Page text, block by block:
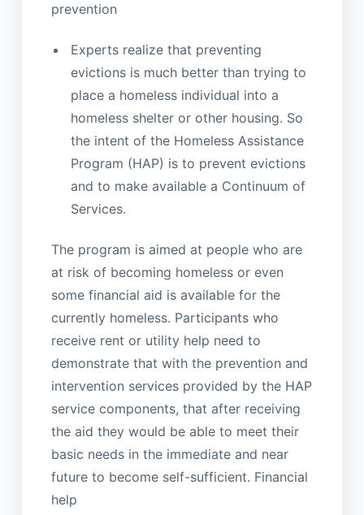
prevention
Experts realize that preventing
evictions is much better than trying to
place a homeless individual into a
homeless shelter or other housing. So
the intent of the Homeless Assistance
Program (HAP) is to prevent evictions
and to make available a Continuum of
Services.
The program is aimed at people who are
at risk of becoming homeless or even
some financial aid is available for the
currently homeless. Participants who
receive rent or utility help need to
demonstrate that with the prevention and
intervention services provided by the HAP
service components, that after receiving
the aid they would be able to meet their
basic needs in the immediate and near
future to become self-sufficient. Financial
help